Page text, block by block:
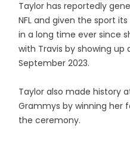
Taylor has reportedly
NFL and given the sport
in a long time ever since
with Travis by showing
September 2023.
Taylor also made history
Grammys by winning her
the ceremony.